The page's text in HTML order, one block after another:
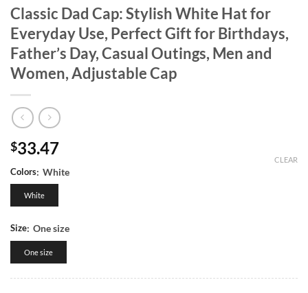
Classic Dad Cap: Stylish White Hat for
Everyday Use, Perfect Gift for Birthdays,
Father’s Day, Casual Outings, Men and
Women, Adjustable Cap
$33.47
Colors: White
White
Size: One size
One size
CLEAR